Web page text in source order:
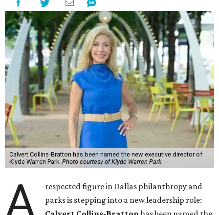
Calvert Collins-Bratton has been named the new executive director of
Klyde Warren Park. Photo courtesy of Klyde Warren Park
A
respected figure in Dallas philanthropy and
parks is stepping into a new leadership role: